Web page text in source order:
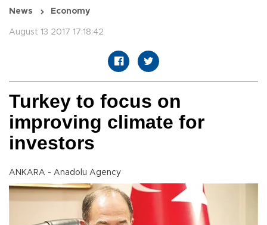
News Economy
August 13 2017 17:18:42
Turkey to focus on
improving climate for
investors
ANKARA - Anadolu Agency